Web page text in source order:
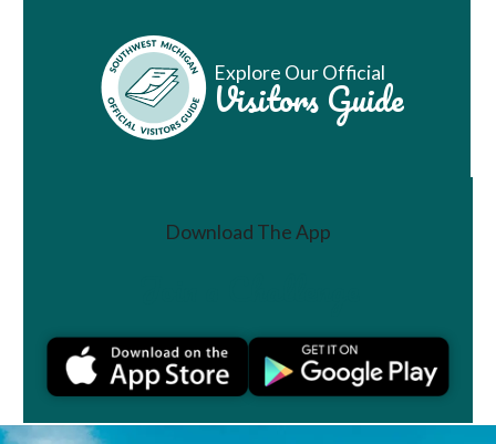
Explore Our Official
Visitors Guide
Download The App